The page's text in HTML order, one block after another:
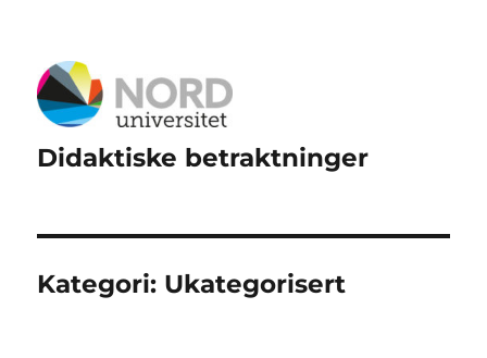
Didaktiske betraktninger
Kategori: Ukategorisert